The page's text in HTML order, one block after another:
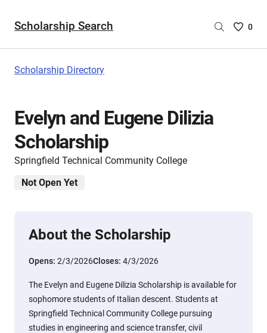
Scholarship Search
Saved
0
Scholarship Directory
Evelyn and Eugene Dilizia
Scholarship
Springfield Technical Community College
Not Open Yet
About the Scholarship
Opens: 2/3/2026Closes: 4/3/2026
The Evelyn and Eugene Dilizia Scholarship is available for
sophomore students of Italian descent. Students at
Springfield Technical Community College pursuing
studies in engineering and science transfer, civil